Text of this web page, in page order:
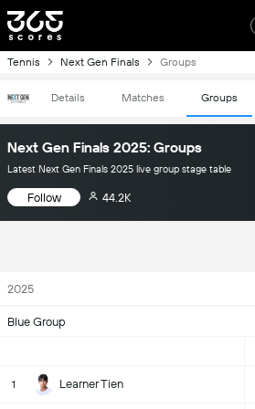
Tennis Next Gen Finals Groups
Details Matches Groups
Next Gen Finals 2025: Groups
Latest Next Gen Finals 2025 live group stage table
Follow 44.2K
2025
Blue Group
1 Learner Tien